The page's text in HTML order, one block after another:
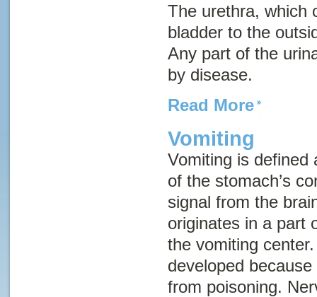
The urethra, which
bladder to the
Any part of the
by disease.
Read More
Vomiting
Vomiting is defined
of the stomach’s
signal from the
originates in a part
the vomiting center
developed
from poisoning.